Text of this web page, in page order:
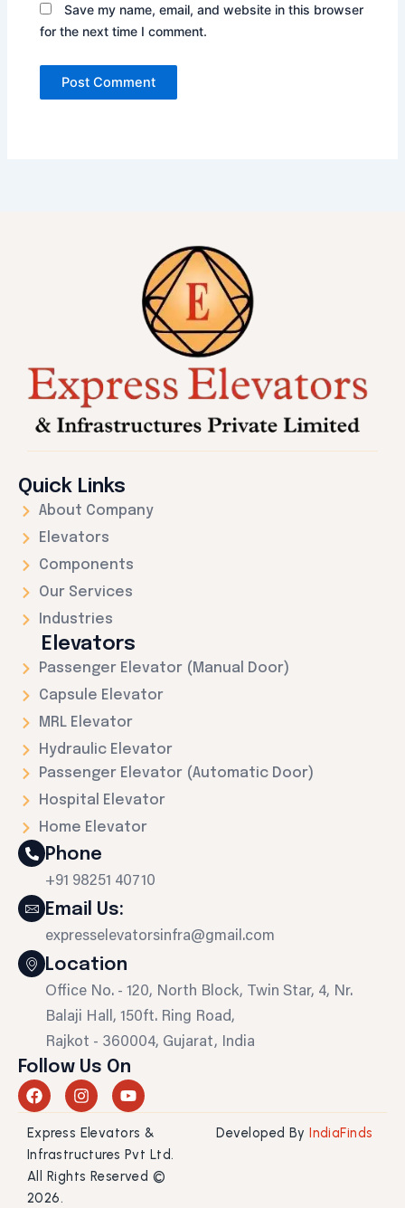
Save my name, email, and website in this browser
for the next time I comment.
Quick Links
About Company
Elevators
Components
Our Services
Industries
Elevators
Passenger Elevator (Manual Door)
Capsule Elevator
MRL Elevator
Hydraulic Elevator
Passenger Elevator (Automatic Door)
Hospital Elevator
Home Elevator
Phone
+91 98251 40710
Email Us:
expresselevatorsinfra@gmail.com
Location
Office No. - 120, North Block, Twin Star, 4, Nr.
Balaji Hall, 150ft. Ring Road,
Rajkot - 360004, Gujarat, India
Follow Us On
F
a
c
e
b
o
o
k
I
n
s
t
a
r
Y
o
u
t
u
e
Express Elevators &
Infrastructures Pvt Ltd.
All Rights Reserved ©
2026.
Developed ByIndiaFinds